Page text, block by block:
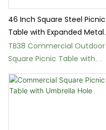
46 Inch Square Steel Picnic
Table with Expanded Metal
Seating
TB38 Commercial Outdoor
Square Picnic Table with
Thermoplastic Coating